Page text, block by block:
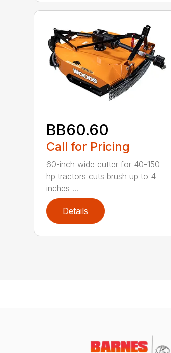
BB60.60
Call for Pricing
60-inch wide cutter for 40-150
hp tractors cuts brush up to 4
inches ...
Details